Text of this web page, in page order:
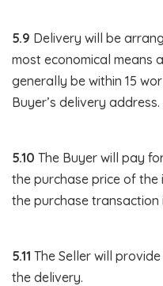
5.9 Delivery will be
most economical means
generally be within 15
Buyer’s delivery address.
5.10 The Buyer will pay
the purchase price of the
the purchase transaction
5.11 The Seller will
the delivery.